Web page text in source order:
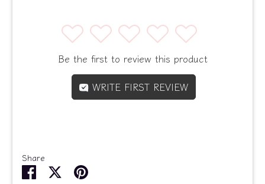
5
4
3
2
1
Be the first to review this product
WRITE FIRST REVIEW
Share
Share SharePin